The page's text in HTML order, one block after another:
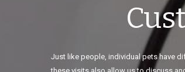
Just like people, individual pets have